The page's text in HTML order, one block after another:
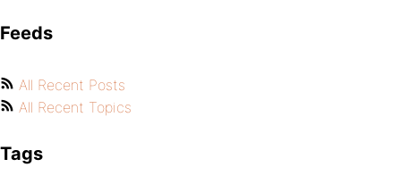
Feeds
All Recent Posts
All Recent Topics
Tags